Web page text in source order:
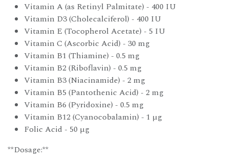
Vitamin A (as Retinyl Palmitate) - 400 IU
Vitamin D3 (Cholecalciferol) - 400 IU
Vitamin E (Tocopherol Acetate) - 5 IU
Vitamin C (Ascorbic Acid) - 30 mg
Vitamin B1 (Thiamine) - 0.5 mg
Vitamin B2 (Riboflavin) - 0.5 mg
Vitamin B3 (Niacinamide) - 2 mg
Vitamin B5 (Pantothenic Acid) - 2 mg
Vitamin B6 (Pyridoxine) - 0.5 mg
Vitamin B12 (Cyanocobalamin) - 1 µg
Folic Acid - 50 µg
**Dosage:**